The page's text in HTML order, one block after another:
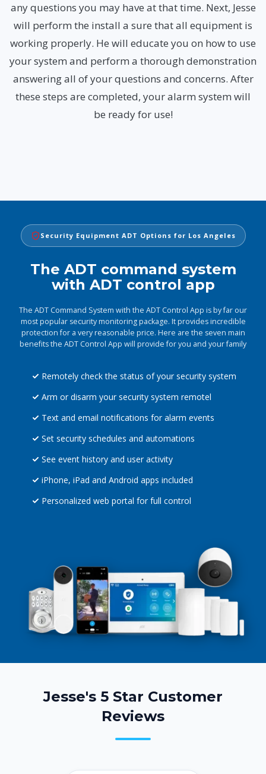
any questions you may have at that time. Next, Jesse
will perform the install a sure that all equipment is
working properly. He will educate you on how to use
your system and perform a thorough demonstration
answering all of your questions and concerns. After
these steps are completed, your alarm system will
be ready for use!
Security Equipment ADT Options for Los Angeles
The ADT command system
with ADT control app
The ADT Command System with the ADT Control App is by far our
most popular security monitoring package. It provides incredible
protection for a very reasonable price. Here are the seven main
benefits the ADT Control App will provide for you and your family
Remotely check the status of your security system
Arm or disarm your security system remotel
Text and email notifications for alarm events
Set security schedules and automations
See event history and user activity
iPhone, iPad and Android apps included
Personalized web portal for full control
Jesse's 5 Star Customer
Reviews